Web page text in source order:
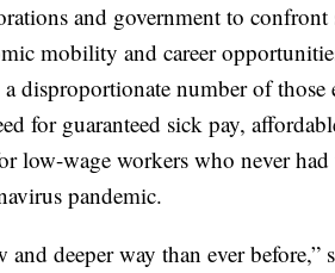
and government to confront
mobility and career
disproportionate number of those
for guaranteed sick pay,
low-wage workers who never
pandemic.
deeper way than ever before,”